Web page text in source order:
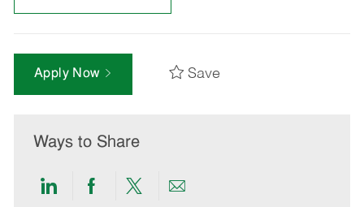
Apply Now Save
Ways to Share
ShareShareShareShare